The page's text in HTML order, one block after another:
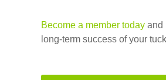
Become a member today and
long-term success of your